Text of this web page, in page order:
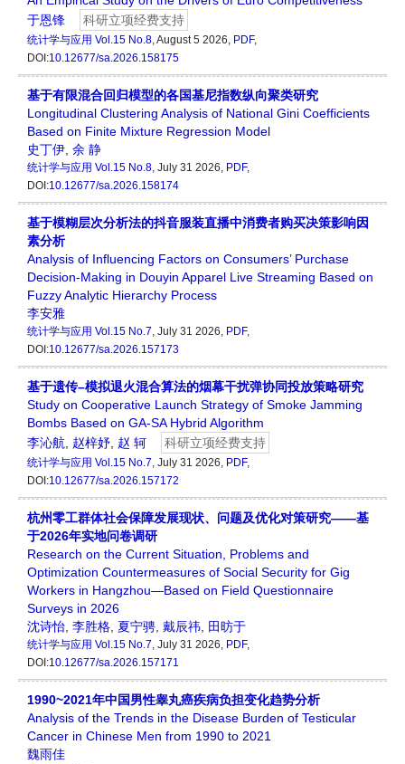
于恩锋
科研立项经费支持
统计学与应用 Vol.15 No.8, August 5 2026, PDF,
DOI:10.12677/sa.2026.158175
基于有限混合回归模型的各国基尼指数纵向聚类研究
Longitudinal Clustering Analysis of National Gini Coefficients
Based on Finite Mixture Regression Model
史丁伊 余 静
统计学与应用 Vol.15 No.8, July 31 2026, PDF,
DOI:10.12677/sa.2026.158174
基于模糊层次分析法的抖音服装直播中消费者购买决策影响因
素分析
Analysis of Influencing Factors on Consumers’ Purchase
Decision-Making in Douyin Apparel Live Streaming Based on
Fuzzy Analytic Hierarchy Process
李安雅
统计学与应用 Vol.15 No.7, July 31 2026, PDF,
DOI:10.12677/sa.2026.157173
基于遗传–模拟退火混合算法的烟幕干扰弹协同投放策略研究
Study on Cooperative Launch Strategy of Smoke Jamming
Bombs Based on GA-SA Hybrid Algorithm
李沁航
赵梓妤 赵 轲 科研立项经费支持
统计学与应用 Vol.15 No.7, July 31 2026, PDF,
DOI:10.12677/sa.2026.157172
杭州零工群体社会保障发展现状、问题及优化对策研究——基
于2026年实地问卷调研
Research on the Current Situation, Problems and
Optimization Countermeasures of Social Security for Gig
Workers in Hangzhou—Based on Field Questionnaire
Surveys in 2026
沈诗怡 李胜格 夏宁骋 戴辰祎 田昉于
统计学与应用 Vol.15 No.7, July 31 2026, PDF,
DOI:10.12677/sa.2026.157171
1990~2021年中国男性睾丸癌疾病负担变化趋势分析
Analysis of the Trends in the Disease Burden of Testicular
Cancer in Chinese Men from 1990 to 2021
魏雨佳